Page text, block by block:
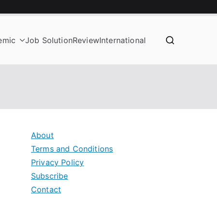
Job SolutionReviewInternational
About
Terms and Conditions
Privacy Policy
Subscribe
Contact